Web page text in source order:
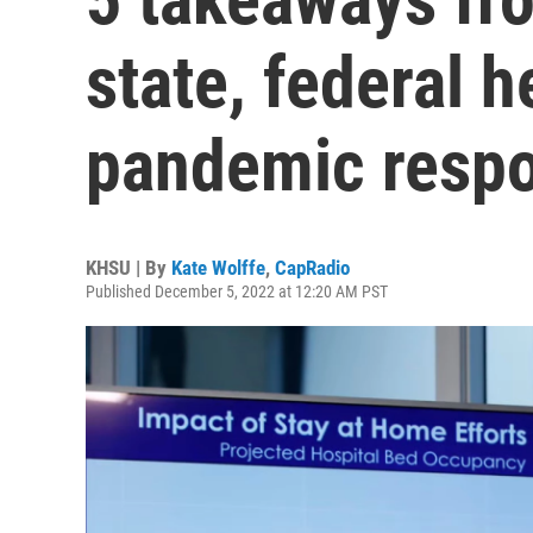
state, federal
pandemic
KHSU | By Kate Wolffe, CapRadio
Published December 5, 2022 at 12:20 AM PST